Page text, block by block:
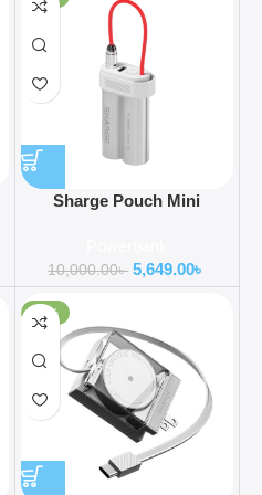
Sharge Pouch Mini
10,000.00৳ 5,649.00৳
-47%